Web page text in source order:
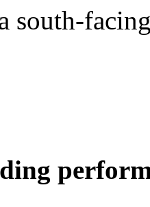
south-